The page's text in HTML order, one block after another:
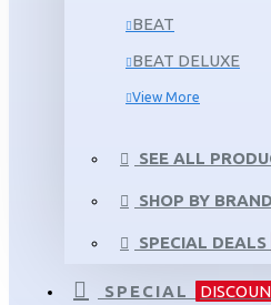
BEAT
BEAT DELUXE
View More
SEE ALL
SHOP BY BRAND
SPECIAL DEALS
SPECIAL